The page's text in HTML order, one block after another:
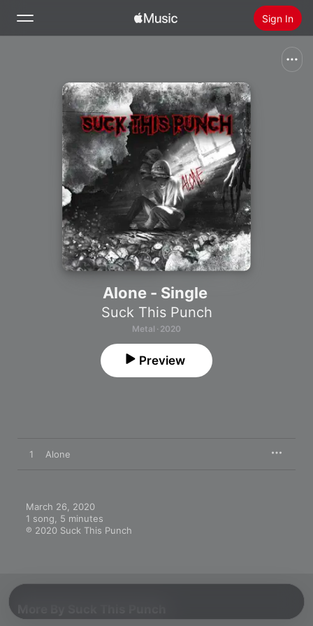
Sign In
Home
Radio
Install Apple Music
Alone - Single
Suck This Punch
Metal · 2020
Preview
1 Alone
March 26, 2020
1 song, 5 minutes
℗ 2020 Suck This Punch